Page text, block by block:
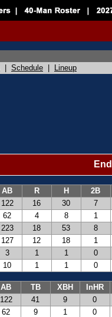
Schedule Lineup
AB R H
2B
122 16 30
7
62 4 8
1
223 18 53
8
127 12 18
1
3 1 1
0
10 1 1 0
AB TB XBH
InHR
122 41 9
0
62 9 1
0